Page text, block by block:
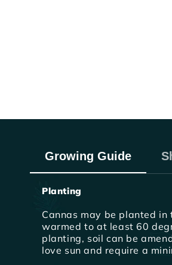
Growing Guide
Planting
Cannas may be planted
warmed to at least 60
planting, soil can be
love sun and require a